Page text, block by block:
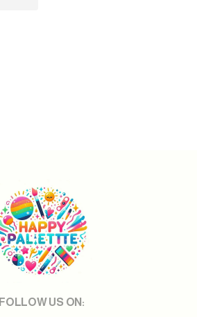
FOLLOW US ON: